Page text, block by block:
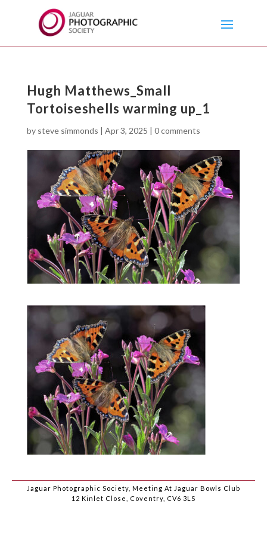
Hugh Matthews_Small
Tortoiseshells warming up_1
by steve simmonds | Apr 3, 2025 | 0 comments
Jaguar Photographic Society, Meeting At Jaguar Bowls Club
12 Kinlet Close, Coventry, CV6 3LS